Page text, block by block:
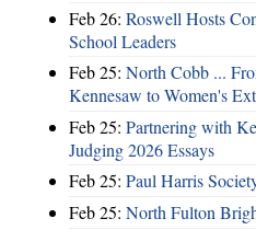
Feb 26: Roswell Hosts
School Leaders
Feb 25: North Cobb ...
Kennesaw to Women's
Feb 25: Partnering with
Judging 2026 Essays
Feb 25: Paul Harris
Feb 25: North Fulton